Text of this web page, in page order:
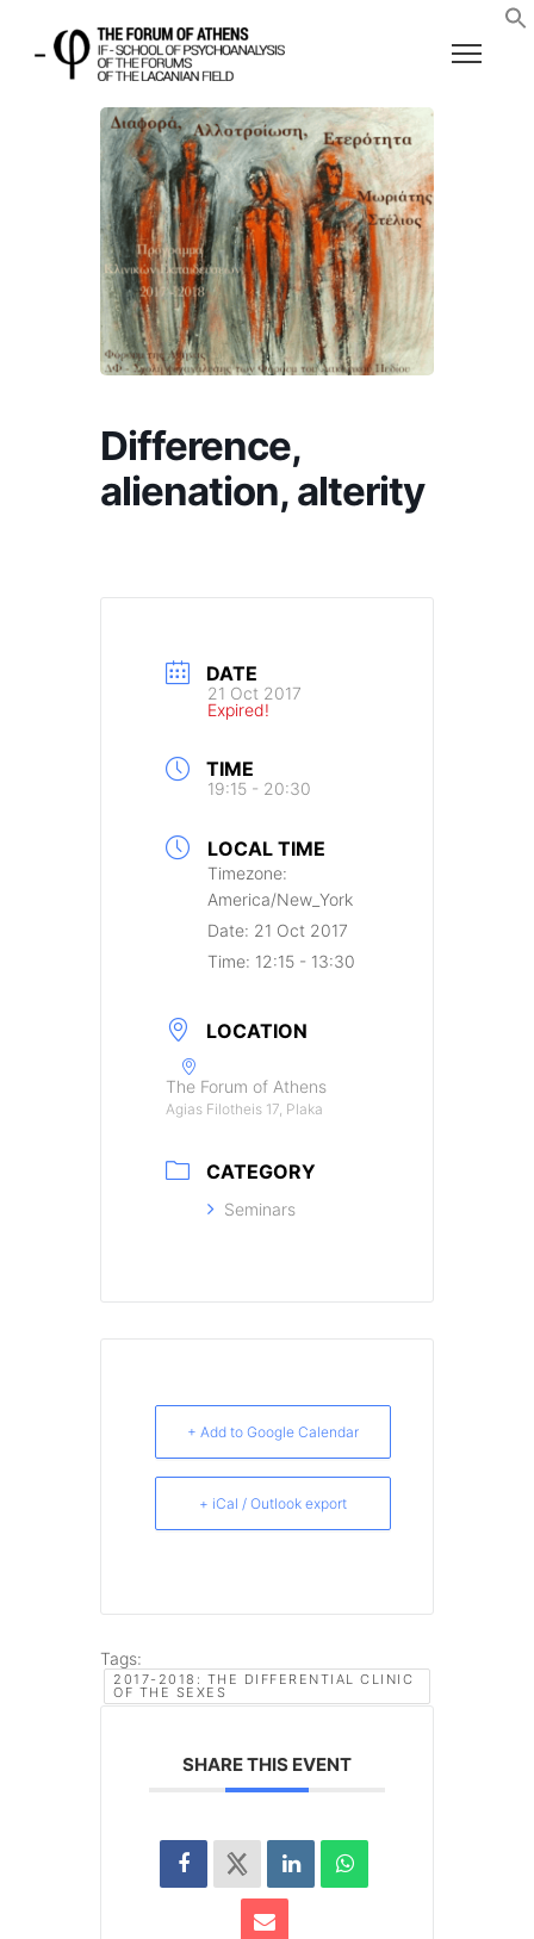
Difference,
alienation, alterity
DATE
21 Oct 2017
Expired!
TIME
19:15 - 20:30
LOCAL TIME
Timezone:
America/New_York
Date: 21 Oct 2017
Time: 12:15 - 13:30
LOCATION
The Forum of Athens
Agias Filotheis 17, Plaka
CATEGORY
Seminars
+ Add to Google Calendar
+ iCal / Outlook export
Tags:
2017-2018: THE DIFFERENTIAL CLINIC
OF THE SEXES
SHARE THIS EVENT